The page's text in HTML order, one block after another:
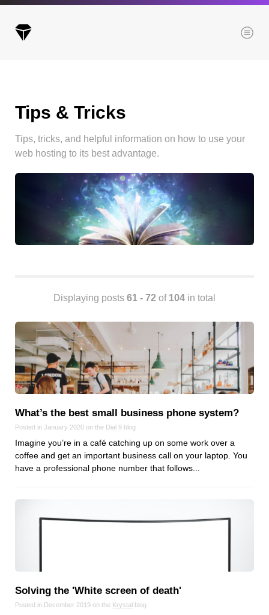
Archives
Posts this month
Posts last year
Browse our categories
CDN
Corporate Social Responsibility
Design
Devops & Infrastructure
Frontend
Go
iOS, macOS & tvOS
Launches
Security
Tips & Tricks
Tips, tricks, and helpful information on how to use your
web hosting to its best advantage.
Displaying posts 61 - 72 of 104 in total
What’s the best small business phone system?
Posted in January 2020 on the Dial 9 blog
Imagine you’re in a café catching up on some work over a
coffee and get an important business call on your laptop. You
have a professional phone number that follows...
Solving the 'White screen of death'
Posted in December 2019 on the Krystal blog